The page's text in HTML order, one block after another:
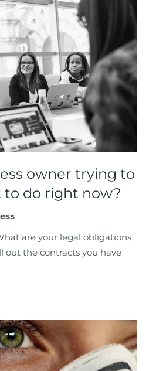
owner trying to
do right now?
are your legal obligations
out the contracts you have